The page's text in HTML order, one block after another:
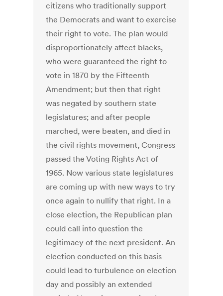
citizens who traditionally support
the Democrats and want to exercise
their right to vote. The plan would
disproportionately affect blacks,
who were guaranteed the right to
vote in 1870 by the Fifteenth
Amendment; but then that right
was negated by southern state
legislatures; and after people
marched, were beaten, and died in
the civil rights movement, Congress
passed the Voting Rights Act of
1965. Now various state legislatures
are coming up with new ways to try
once again to nullify that right. In a
close election, the Republican plan
could call into question the
legitimacy of the next president. An
election conducted on this basis
could lead to turbulence on election
day and possibly an extended